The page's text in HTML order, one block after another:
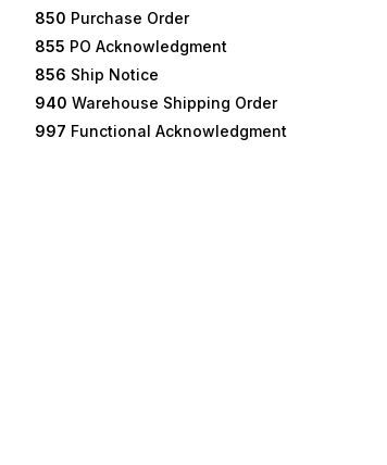
850 Purchase Order
855 PO Acknowledgment
856 Ship Notice
940 Warehouse Shipping Order
997 Functional Acknowledgment